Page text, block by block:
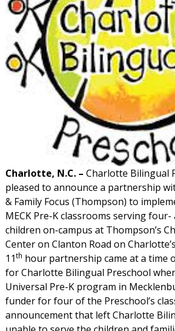
Charlotte, N.C. – Charlotte Bilingual
pleased to announce a partnership
& Family Focus (Thompson) to
MECK Pre-K classrooms serving
children on-campus at Thompson’s
Center on Clanton Road on
11th hour partnership came at a time
for Charlotte Bilingual Preschool
Universal Pre-K program in
funder for four of the Preschool’s
announcement that left Charlotte